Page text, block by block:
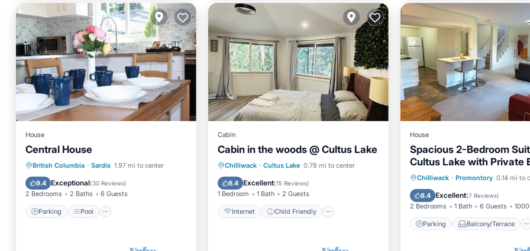
House
Central House
British Columbia · Sardis 1.97 mi to center
9.4 Exceptional(30 Reviews)
2 Bedrooms 2 Baths 6 Guests
Parking Pool
Parking
Pool
Balcony/Terrace
Kitchen
Cabin
Cabin in the woods @ Cultus Lake
Chilliwack · Cultus Lake 0.78 mi to center
8.4 Excellent(15 Reviews)
1 Bedroom 1 Bath 2 Guests
Internet Child Friendly
Internet
Child Friendly
Bedding/Linens
Wellness Facilities
House
Spacious 2-Bedroom
Cultus Lake with Private
& Patio
Chilliwack · Promontory 0.14 mi to
8.4 Excellent(7 Reviews)
2 Bedrooms 1 Bath 6 Guests
Parking Balcony/Terrace
Parking
Balcony/Terrace
Kitchen
Internet